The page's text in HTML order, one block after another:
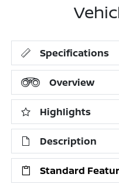
Specifications
Overview
Highlights
Description
Standard